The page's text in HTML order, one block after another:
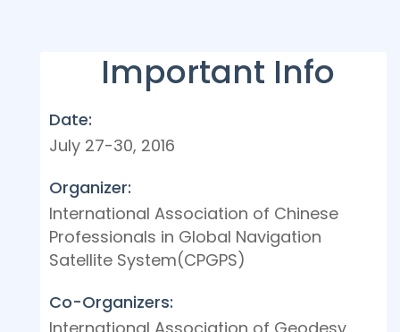
Important Info
Date:
July 27-30, 2016
Organizer:
International Association of Chinese
Professionals in Global Navigation
Satellite System(CPGPS)
Co-Organizers: